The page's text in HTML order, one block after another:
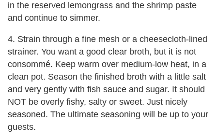
in the reserved lemongrass and the shrimp paste
and continue to simmer.
4. Strain through a fine mesh or a cheesecloth-lined
strainer. You want a good clear broth, but it is not
consommé. Keep warm over medium-low heat, in a
clean pot. Season the finished broth with a little salt
and very gently with fish sauce and sugar. It should
NOT be overly fishy, salty or sweet. Just nicely
seasoned. The ultimate seasoning will be up to your
guests.